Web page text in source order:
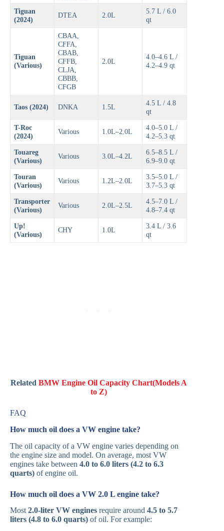
Tiguan
(2024)
DTEA 2.0L
5.7 L / 6.0
qt
Tiguan
(Various)
CBAA,
CFFA,
CBAB,
CFFB,
CLJA,
CBBB,
CFGB
2.0L
4.0–4.6 L /
4.2–4.9 qt
Taos (2024) DNKA 1.5L
4.5 L / 4.8
qt
T-Roc
(2024)
Various 1.0L–2.0L
4.0–5.0 L /
4.2–5.3 qt
Touareg
(Various)
Various 3.0L–4.2L
6.5–8.5 L /
6.9–9.0 qt
Touran
(Various)
Various 1.2L–2.0L
3.5–5.0 L /
3.7–5.3 qt
Transporter
(Various)
Various 2.0L–2.5L
4.5–7.0 L /
4.8–7.4 qt
Up!
(Various)
CHY 1.0L
3.4 L / 3.6
qt
Related BMW Engine Oil Capacity Chart(Models A
to Z)
FAQ
How much oil does a VW engine take?
The oil capacity of a VW engine varies depending on
the engine size and model. On average, most VW
engines take between 4.0 to 6.0 liters (4.2 to 6.3
quarts) of engine oil.
How much oil does a VW 2.0 L engine take?
Most2.0-liter VW engines require around 4.5 to 5.7
liters (4.8 to 6.0 quarts) of oil. For example: